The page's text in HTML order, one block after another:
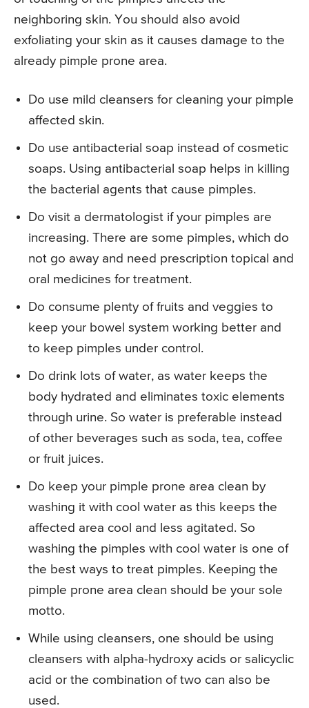
neighboring skin. You should also avoid
exfoliating your skin as it causes damage to the
already pimple prone area.
Do use mild cleansers for cleaning your pimple
affected skin.
Do use antibacterial soap instead of cosmetic
soaps. Using antibacterial soap helps in killing
the bacterial agents that cause pimples.
Do visit a dermatologist if your pimples are
increasing. There are some pimples, which do
not go away and need prescription topical and
oral medicines for treatment.
Do consume plenty of fruits and veggies to
keep your bowel system working better and
to keep pimples under control.
Do drink lots of water, as water keeps the
body hydrated and eliminates toxic elements
through urine. So water is preferable instead
of other beverages such as soda, tea, coffee
or fruit juices.
Do keep your pimple prone area clean by
washing it with cool water as this keeps the
affected area cool and less agitated. So
washing the pimples with cool water is one of
the best ways to treat pimples. Keeping the
pimple prone area clean should be your sole
motto.
While using cleansers, one should be using
cleansers with alpha-hydroxy acids or salicyclic
acid or the combination of two can also be
used.